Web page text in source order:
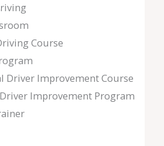
Course
Driver Improvement Course
Improvement Program